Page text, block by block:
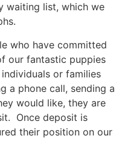
waiting list, which we
who have committed
our fantastic puppies
or families
a phone call, sending a
would like, they are
Once deposit is
their position on our